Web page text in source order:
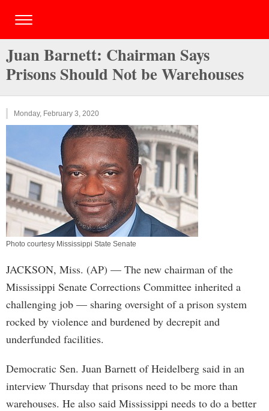
Juan Barnett: Chairman Says
Prisons Should Not be Warehouses
Monday, February 3, 2020
Photo courtesy Mississippi State Senate
JACKSON, Miss. (AP) — The new chairman of the
Mississippi Senate Corrections Committee inherited a
challenging job — sharing oversight of a prison system
rocked by violence and burdened by decrepit and
underfunded facilities.
Democratic Sen. Juan Barnett of Heidelberg said in an
interview Thursday that prisons need to be more than
warehouses. He also said Mississippi needs to do a better